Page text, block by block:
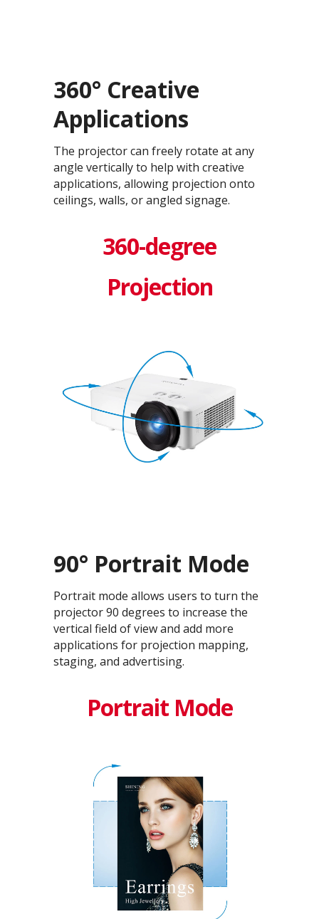
360° Creative
Applications
The projector can freely rotate at any
angle vertically to help with creative
applications, allowing projection onto
ceilings, walls, or angled signage.
360-degree
Projection
90° Portrait Mode
Portrait mode allows users to turn the
projector 90 degrees to increase the
vertical field of view and add more
applications for projection mapping,
staging, and advertising.
Portrait Mode